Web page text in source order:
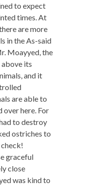
to expect
times. At
are more
in the As-said
Moayyed, the
its
and it
are able to
over here. For
to destroy
ostriches to
graceful
close
was kind to